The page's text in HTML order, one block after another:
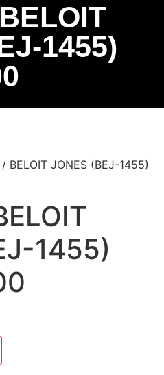
1455)
BELOIT JONES (BEJ-1455)
1455)